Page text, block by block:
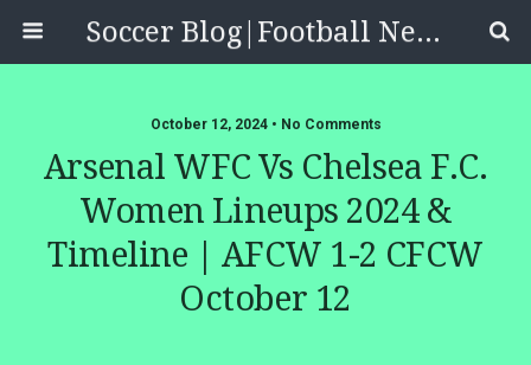
Soccer Blog|Football News, Reviews, Quizzes
October 12, 2024 • No Comments
Arsenal WFC Vs Chelsea F.C.
Women Lineups 2024 &
Timeline | AFCW 1-2 CFCW
October 12